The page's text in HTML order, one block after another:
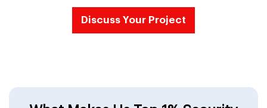
Discuss Your Project